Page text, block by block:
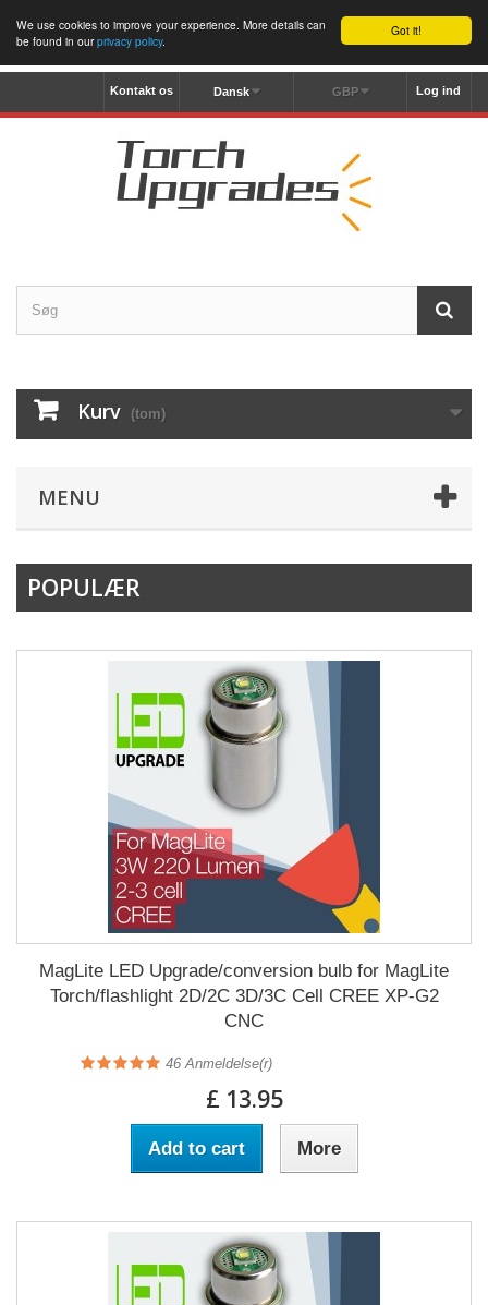
Got it!
We use cookies to improve your experience. More details can
be found in ourprivacy policy.
Log ind
GBP
Dansk
Kontakt os
Kurv (tom)
MENU
POPULÆR
MagLite LED Upgrade/conversion bulb for MagLite
Torch/flashlight 2D/2C 3D/3C Cell CREE XP-G2
CNC
46 Anmeldelse(r)
£ 13.95
Add to cart More